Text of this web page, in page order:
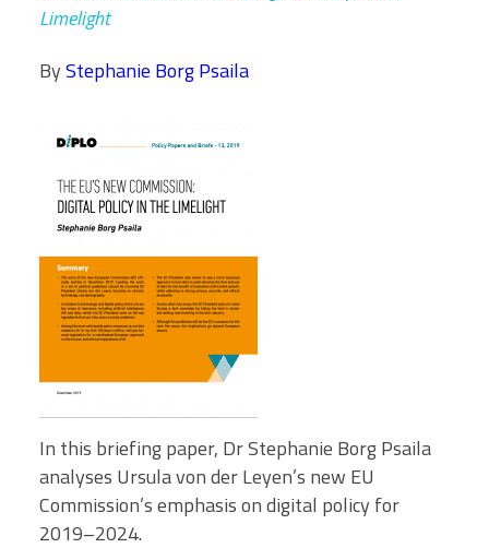
Limelight
ByStephanie Borg Psaila
In this briefing paper, Dr Stephanie Borg Psaila
analyses Ursula von der Leyen’s new EU
Commission’s emphasis on digital policy for
2019–2024.